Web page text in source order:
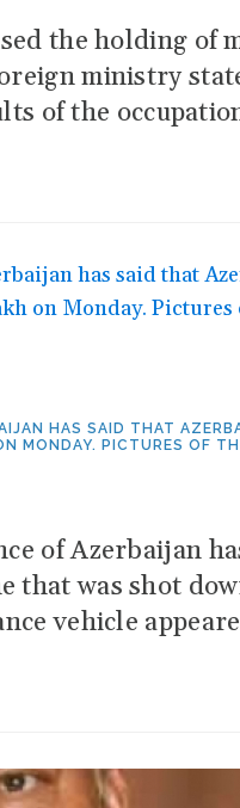
the holding of
ministry
of the
HAS SAID THAT
MONDAY. PICTURES OF
of Azerbaijan
that was shot
vehicle